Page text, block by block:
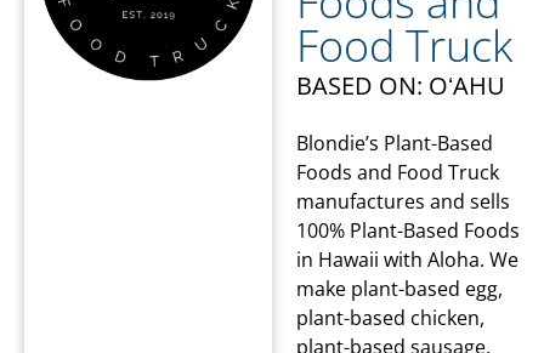
Food Truck
BASED ON: OʻAHU
Blondie’s Plant-Based
Foods and Food Truck
manufactures and sells
100% Plant-Based Foods
in Hawaii with Aloha. We
make plant-based egg,
plant-based chicken,
plant-based sausage,